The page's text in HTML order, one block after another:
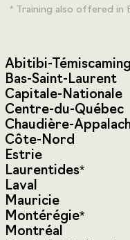
* Training also offered in
Abitibi-
Bas-Saint-Laurent
Capitale-Nationale
Centre-du-Québec
Chaudière-
Côte-Nord
Estrie
Laurentides*
Laval
Mauricie
Montérégie*
Montréal